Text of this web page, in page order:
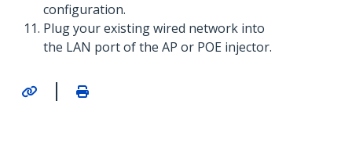
configuration.
Plug your existing wired network into
the LAN port of the AP or POE injector.
|